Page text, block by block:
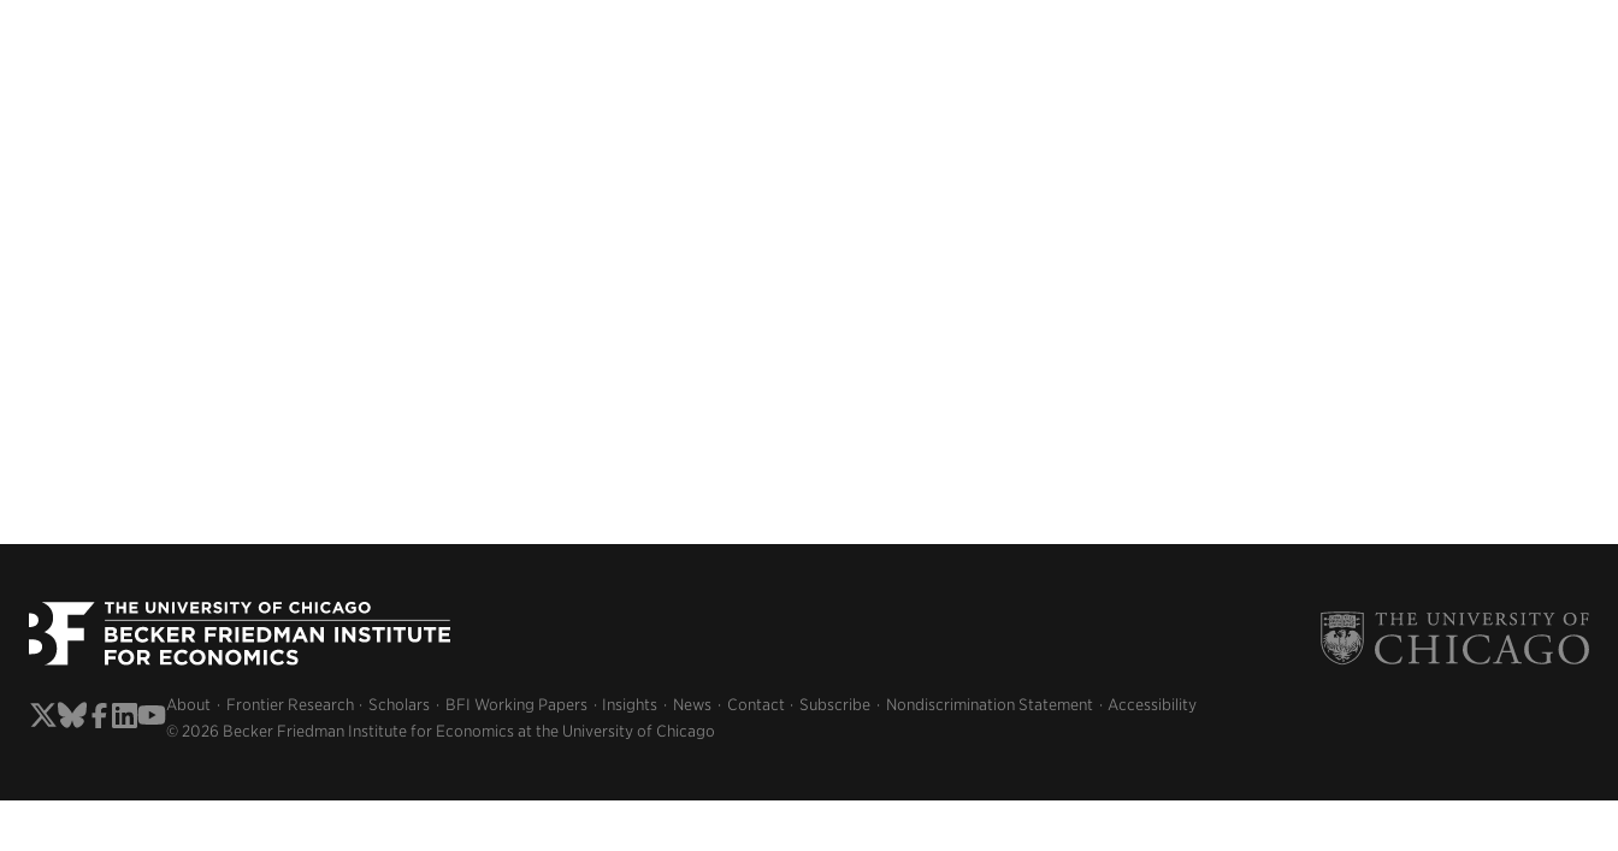
About Frontier Research Scholars BFI Working Papers Insights News Contact Subscribe Nondiscrimination Statement
Accessibility
© 2026 Becker Friedman Institute for Economics at the University of Chicago